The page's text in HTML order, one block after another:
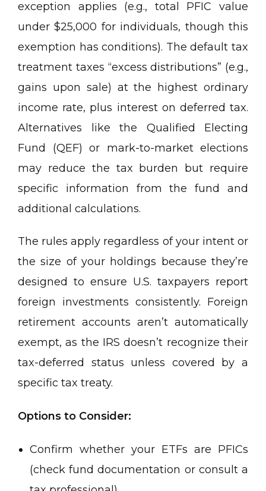
exception applies (e.g., total PFIC value
under $25,000 for individuals, though this
exemption has conditions). The default tax
treatment taxes “excess distributions” (e.g.,
gains upon sale) at the highest ordinary
income rate, plus interest on deferred tax.
Alternatives like the Qualified Electing
Fund (QEF) or mark-to-market elections
may reduce the tax burden but require
specific information from the fund and
additional calculations.
The rules apply regardless of your intent or
the size of your holdings because they’re
designed to ensure U.S. taxpayers report
foreign investments consistently. Foreign
retirement accounts aren’t automatically
exempt, as the IRS doesn’t recognize their
tax-deferred status unless covered by a
specific tax treaty.
Options to Consider:
Confirm whether your ETFs are PFICs
(check fund documentation or consult a